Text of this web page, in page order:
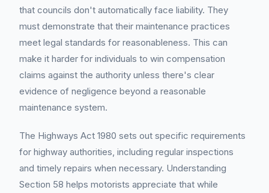
that councils don't automatically face liability. They
must demonstrate that their maintenance practices
meet legal standards for reasonableness. This can
make it harder for individuals to win compensation
claims against the authority unless there's clear
evidence of negligence beyond a reasonable
maintenance system.
The Highways Act 1980 sets out specific requirements
for highway authorities, including regular inspections
and timely repairs when necessary. Understanding
Section 58 helps motorists appreciate that while